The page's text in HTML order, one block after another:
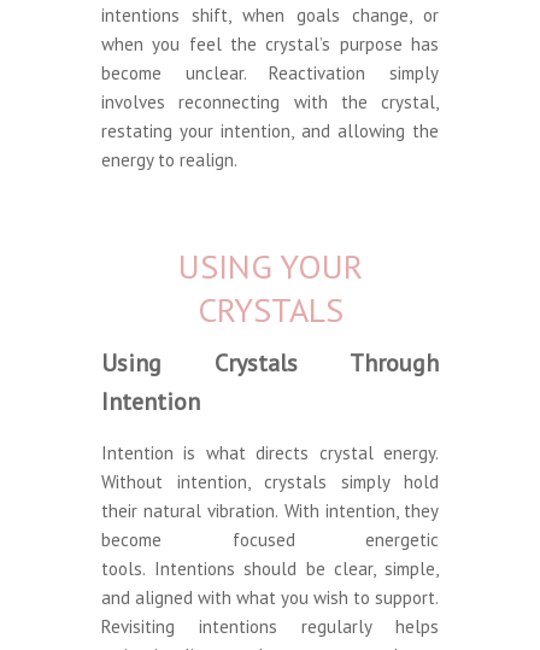
intentions shift, when goals change, or
when you feel the crystal’s purpose has
become unclear. Reactivation simply
involves reconnecting with the crystal,
restating your intention, and allowing the
energy to realign.
USING YOUR
CRYSTALS
Using Crystals Through
Intention
Intention is what directs crystal energy.
Without intention, crystals simply hold
their natural vibration. With intention, they
become focused energetic
tools. Intentions should be clear, simple,
and aligned with what you wish to support.
Revisiting intentions regularly helps